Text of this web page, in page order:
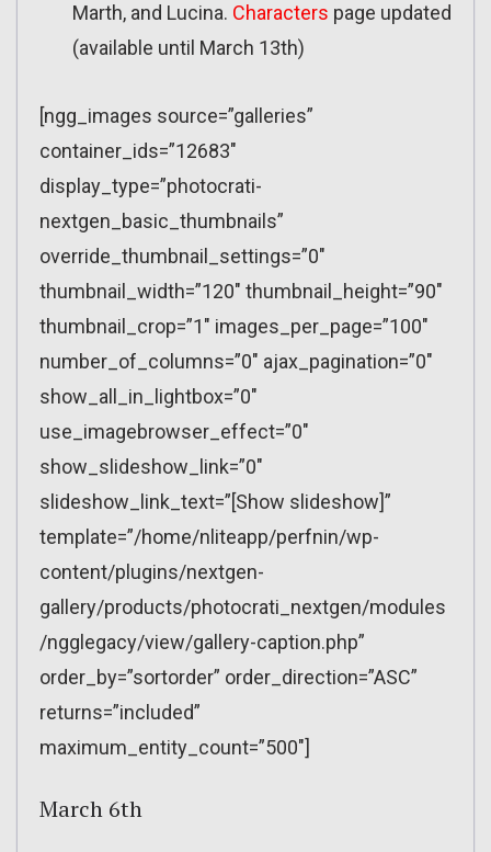
Marth, and Lucina. Characters page updated
(available until March 13th)
[ngg_images source=”galleries”
container_ids=”12683″
display_type=”photocrati-
nextgen_basic_thumbnails”
override_thumbnail_settings=”0″
thumbnail_width=”120″ thumbnail_height=”90″
thumbnail_crop=”1″ images_per_page=”100″
number_of_columns=”0″ ajax_pagination=”0″
show_all_in_lightbox=”0″
use_imagebrowser_effect=”0″
show_slideshow_link=”0″
slideshow_link_text=”[Show slideshow]”
template=”/home/nliteapp/perfnin/wp-
content/plugins/nextgen-
gallery/products/photocrati_nextgen/modules
/ngglegacy/view/gallery-caption.php”
order_by=”sortorder” order_direction=”ASC”
returns=”included”
maximum_entity_count=”500″]
March 6th